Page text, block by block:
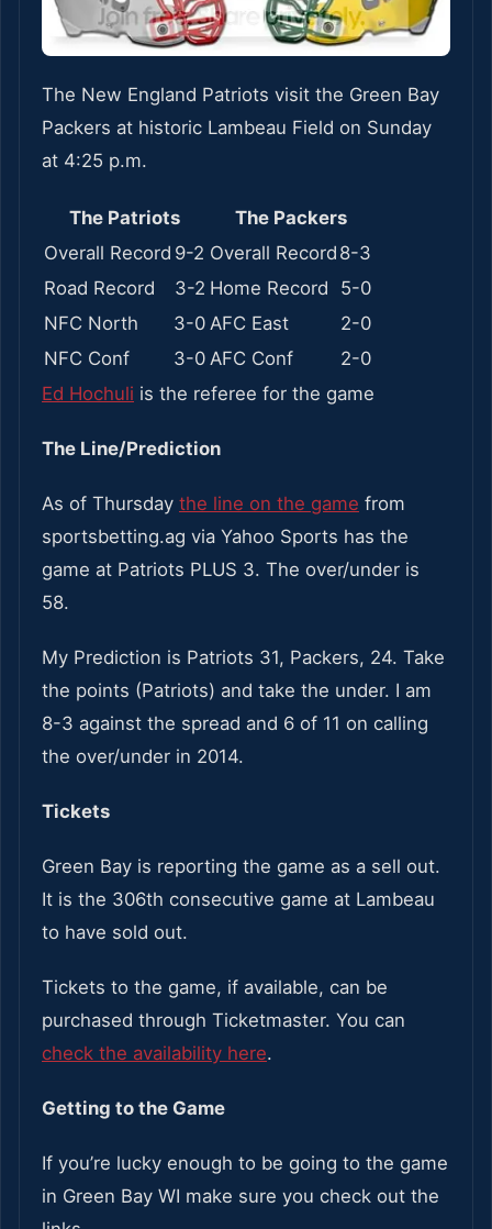
The New England Patriots visit the Green Bay
Packers at historic Lambeau Field on Sunday
at 4:25 p.m.
The Patriots
The Packers
Overall Record 9-2 Overall Record 8-3
Road Record
3-2 Home Record
5-0
NFC North
3-0 AFC East
2-0
NFC Conf
3-0 AFC Conf
2-0
Ed Hochuli is the referee for the game
The Line/Prediction
As of Thursday the line on the game from
sportsbetting.ag via Yahoo Sports has the
game at Patriots PLUS 3. The over/under is
58.
My Prediction is Patriots 31, Packers, 24. Take
the points (Patriots) and take the under. I am
8-3 against the spread and 6 of 11 on calling
the over/under in 2014.
Tickets
Green Bay is reporting the game as a sell out.
It is the 306th consecutive game at Lambeau
to have sold out.
Tickets to the game, if available, can be
purchased through Ticketmaster. You can
check the availability here.
Getting to the Game
If you’re lucky enough to be going to the game
in Green Bay WI make sure you check out the